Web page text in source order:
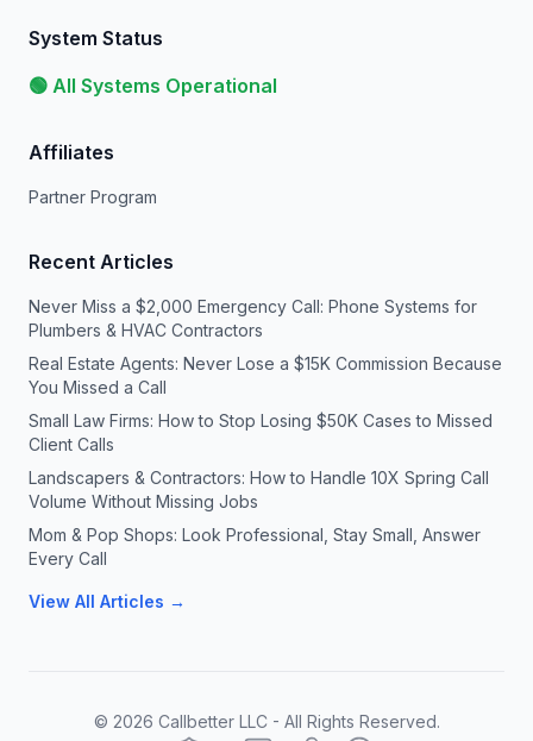
System Status
🟢 All Systems Operational
Affiliates
Partner Program
Recent Articles
Never Miss a $2,000 Emergency Call: Phone Systems for
Plumbers & HVAC Contractors
Real Estate Agents: Never Lose a $15K Commission Because
You Missed a Call
Small Law Firms: How to Stop Losing $50K Cases to Missed
Client Calls
Landscapers & Contractors: How to Handle 10X Spring Call
Volume Without Missing Jobs
Mom & Pop Shops: Look Professional, Stay Small, Answer
Every Call
View All Articles →
© 2026 Callbetter LLC - All Rights Reserved.